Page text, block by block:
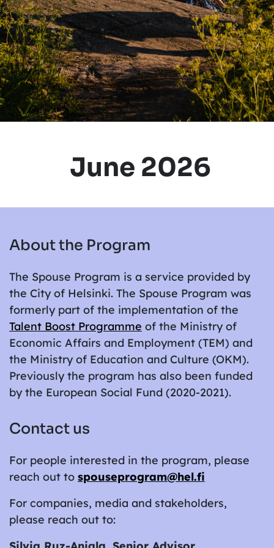
June 2026
About the Program
The Spouse Program is a service provided by
the City of Helsinki. The Spouse Program was
formerly part of the implementation of the
Talent Boost Programme of the Ministry of
Economic Affairs and Employment (TEM) and
the Ministry of Education and Culture (OKM).
Previously the program has also been funded
by the European Social Fund (2020-2021).
Contact us
For people interested in the program, please
reach out to spouseprogram@hel.fi
For companies, media and stakeholders,
please reach out to: